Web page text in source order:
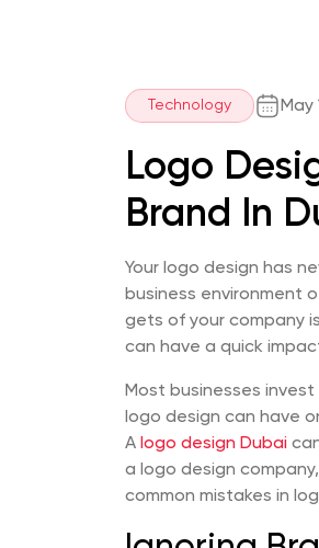
Technology May
Logo
Brand In
Your logo design has
business environment
gets of your company
can have a quick
Most businesses
logo design can have
A logo design Dubai
a logo design
common mistakes in